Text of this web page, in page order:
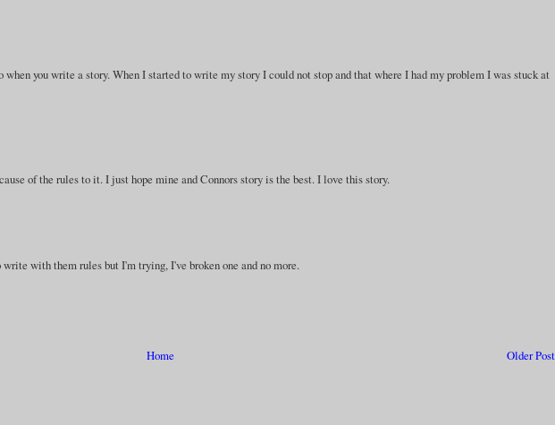
you write a story. When I started to write my story I could not stop and that where I had my problem I was stuck at
of the rules to it. I just hope mine and Connors story is the best. I love this story.
with them rules but I'm trying, I've broken one and no more.
Older Post
Home